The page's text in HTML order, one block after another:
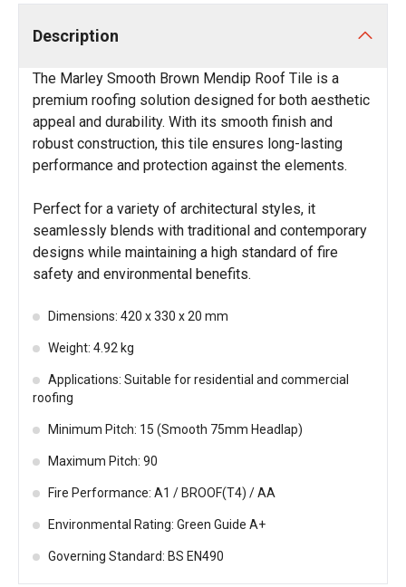
Description
The Marley Smooth Brown Mendip Roof Tile is a
premium roofing solution designed for both aesthetic
appeal and durability. With its smooth finish and
robust construction, this tile ensures long-lasting
performance and protection against the elements.
Perfect for a variety of architectural styles, it
seamlessly blends with traditional and contemporary
designs while maintaining a high standard of fire
safety and environmental benefits.
Dimensions: 420 x 330 x 20 mm
Weight: 4.92 kg
Applications: Suitable for residential and commercial
roofing
Minimum Pitch: 15 (Smooth 75mm Headlap)
Maximum Pitch: 90
Fire Performance: A1 / BROOF(T4) / AA
Environmental Rating: Green Guide A+
Governing Standard: BS EN490